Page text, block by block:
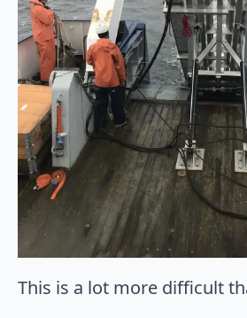
This is a lot more difficult